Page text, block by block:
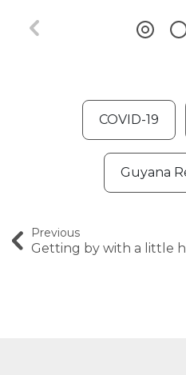
COVID-19
Guyana
Previous
Getting by with a little